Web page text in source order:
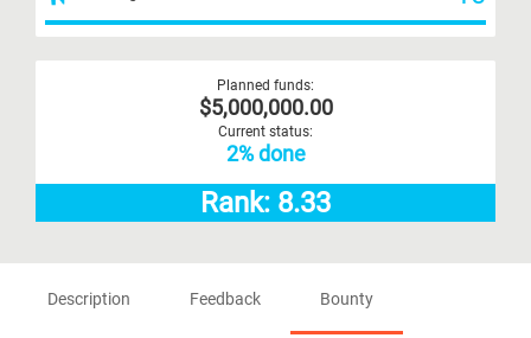
Planned funds:
$5,000,000.00
Current status:
2% done
Rank: 8.33
Description Feedback Bounty